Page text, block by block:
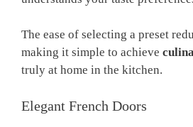
The ease of selecting a preset
making it simple to achieve
truly at home in the kitchen.
Elegant French Doors